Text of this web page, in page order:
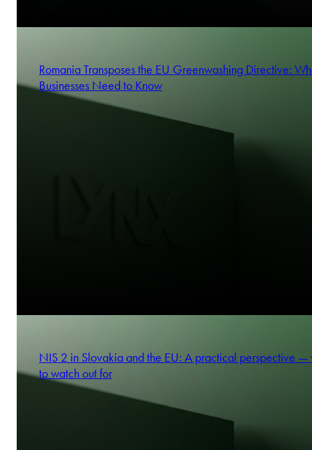
Romania Transposes the EU Greenwashing Directive:
Businesses Need to Know
NIS 2 in Slovakia and the EU: A practical perspective —
to watch out for